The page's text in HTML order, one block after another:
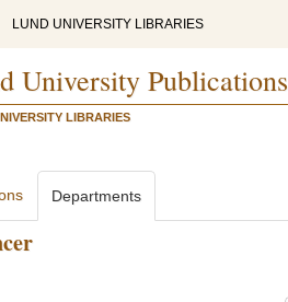
LUND UNIVERSITY LIBRARIES
University Publications
LIBRARIES
Departments